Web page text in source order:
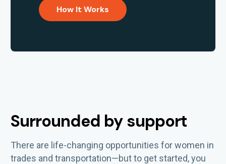
How It Works
Surrounded by support
There are life-changing opportunities for women in
trades and transportation—but to get started, you